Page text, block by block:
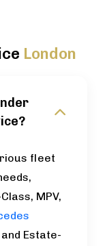
London
fleet
MPV,
Estate-